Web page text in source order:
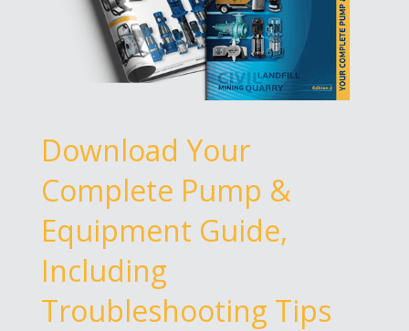
Download Your
Complete Pump &
Equipment Guide,
Including
Troubleshooting Tips